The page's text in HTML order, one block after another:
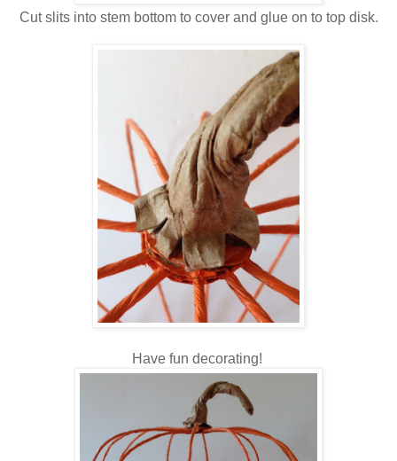
Cut slits into stem bottom to cover and glue on to top disk.
Have fun decorating!